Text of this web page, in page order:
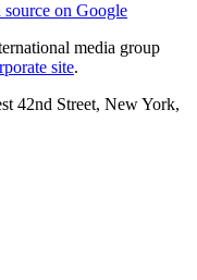
source on Google
media group
site.
42nd Street, New York,